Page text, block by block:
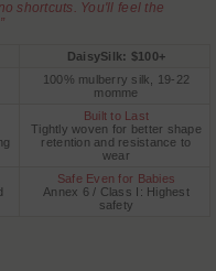
shortcuts. You'll feel the
DaisySilk: $100+
100% mulberry silk, 19-22
momme
Built to Last
Tightly woven for better shape
retention and resistance to
wear
Safe Even for Babies
Annex 6 / Class I: Highest
safety